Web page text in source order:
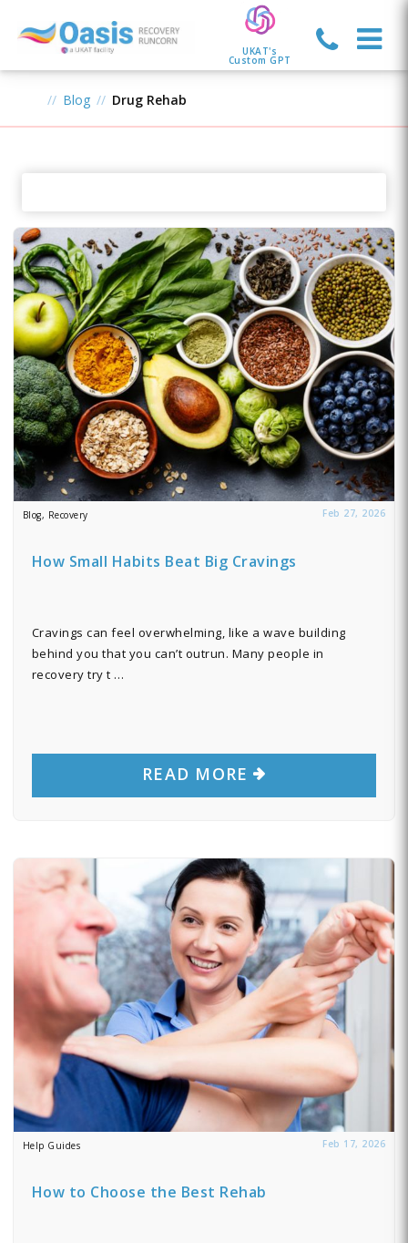
UKAT's
Custom GPT
Blog Drug Rehab
Blog, Recovery Feb 27, 2026
How Small Habits Beat Big Cravings
Cravings can feel overwhelming, like a wave building
behind you that you can’t outrun. Many people in
recovery try t …
READ MORE
Help Guides Feb 17, 2026
How to Choose the Best Rehab